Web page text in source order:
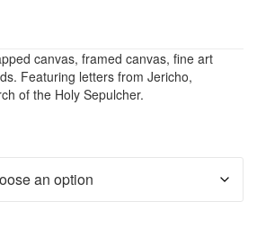
canvas, framed canvas, fine art
Featuring letters from Jericho,
of the Holy Sepulcher.